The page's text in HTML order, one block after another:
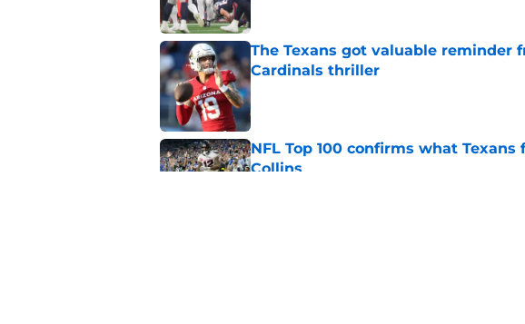
The Texans got valuable reminder
Cardinals thriller
Published by on Invalid Date
NFL Top 100 confirms what
Collins